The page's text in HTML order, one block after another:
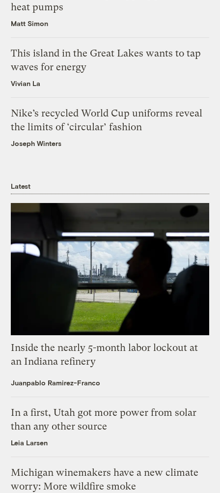
heat pumps
Matt Simon
This island in the Great Lakes wants to tap
waves for energy
Vivian La
Nike’s recycled World Cup uniforms reveal
the limits of ‘circular’ fashion
Joseph Winters
Latest
Inside the nearly 5-month labor lockout at
an Indiana refinery
Juanpablo Ramirez-Franco
In a first, Utah got more power from solar
than any other source
Leia Larsen
Michigan winemakers have a new climate
worry: More wildfire smoke